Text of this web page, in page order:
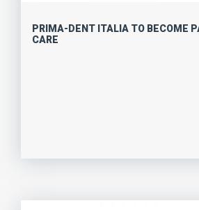
PRIMA-DENT ITALIA TO BECOME
CARE